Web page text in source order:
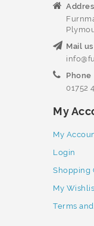
Mail us
Phone
01752
My
My
Login
Shopping
My
Terms